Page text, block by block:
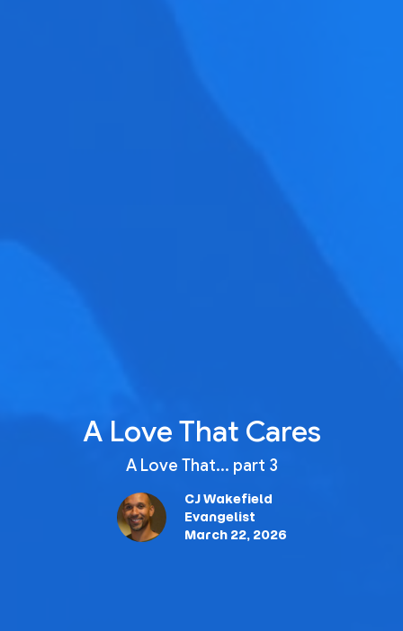
A Love That Cares
A Love That... part 3
CJ Wakefield
Evangelist
March 22, 2026